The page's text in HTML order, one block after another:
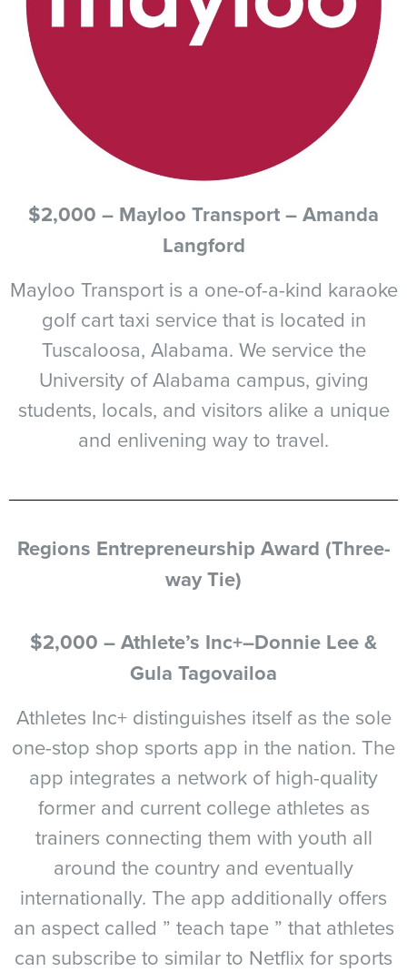
$2,000 – Mayloo Transport – Amanda
Langford
Mayloo Transport is a one-of-a-kind karaoke
golf cart taxi service that is located in
Tuscaloosa, Alabama. We service the
University of Alabama campus, giving
students, locals, and visitors alike a unique
and enlivening way to travel.
Regions Entrepreneurship Award (Three-
way Tie)
$2,000 – Athlete’s Inc+–Donnie Lee &
Gula Tagovailoa
Athletes Inc+ distinguishes itself as the sole
one-stop shop sports app in the nation. The
app integrates a network of high-quality
former and current college athletes as
trainers connecting them with youth all
around the country and eventually
internationally. The app additionally offers
an aspect called ” teach tape ” that athletes
can subscribe to similar to Netflix for sports